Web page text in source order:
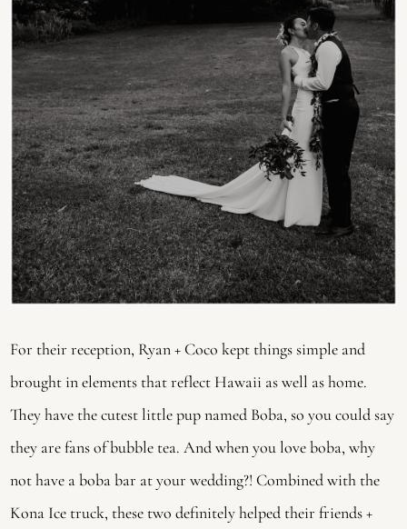
For their reception, Ryan + Coco kept things simple and
brought in elements that reflect Hawaii as well as home.
They have the cutest little pup named Boba, so you could say
they are fans of bubble tea. And when you love boba, why
not have a boba bar at your wedding?! Combined with the
Kona Ice truck, these two definitely helped their friends +